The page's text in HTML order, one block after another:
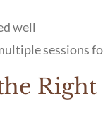
well
sessions